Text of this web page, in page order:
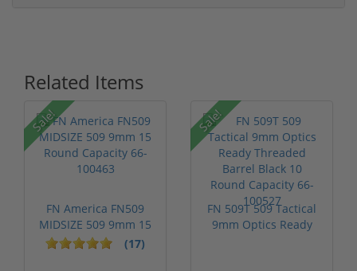
Related Items
Sale!
FN America FN509
MIDSIZE 509 9mm 15
Round Capac...(17)
Sale!
FN 509T 509 Tactical
9mm Optics Ready